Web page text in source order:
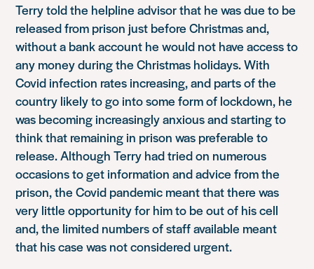
Terry told the helpline advisor that he was due to be
released from prison just before Christmas and,
without a bank account he would not have access to
any money during the Christmas holidays. With
Covid infection rates increasing, and parts of the
country likely to go into some form of lockdown, he
was becoming increasingly anxious and starting to
think that remaining in prison was preferable to
release. Although Terry had tried on numerous
occasions to get information and advice from the
prison, the Covid pandemic meant that there was
very little opportunity for him to be out of his cell
and, the limited numbers of staff available meant
that his case was not considered urgent.